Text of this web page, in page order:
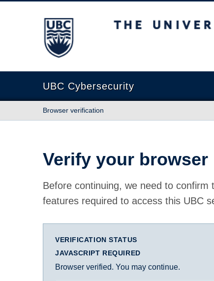
The University of British Columbia
UBC Cybersecurity
Browser verification
Verify your browser
Before continuing, we need to
features required to access this UBC
VERIFICATION STATUS
JAVASCRIPT REQUIRED
Browser verified. You may continue.